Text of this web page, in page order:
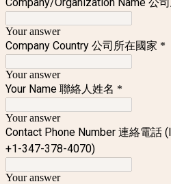
Your answer
Company Country 公司所在國家 *
Your answer
Your Name 聯絡人姓名 *
Your answer
Contact Phone Number 連絡電話
+1-347-378-4070)
Your answer